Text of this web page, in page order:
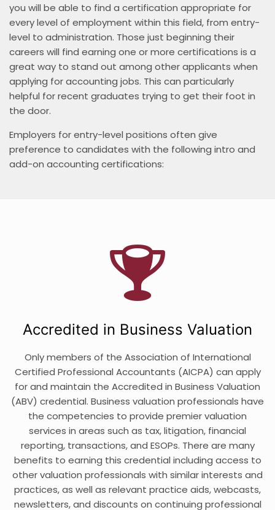
you will be able to find a certification appropriate for
every level of employment within this field, from entry-
level to administration. Those just beginning their
careers will find earning one or more certifications is a
great way to stand out among other applicants when
applying for accounting jobs. This can particularly
helpful for recent graduates trying to get their foot in
the door.
Employers for entry-level positions often give
preference to candidates with the following intro and
add-on accounting certifications:
Accredited in Business Valuation
Only members of the Association of International
Certified Professional Accountants (AICPA) can apply
for and maintain the Accredited in Business Valuation
(ABV) credential. Business valuation professionals have
the competencies to provide premier valuation
services in areas such as tax, litigation, financial
reporting, transactions, and ESOPs. There are many
benefits to earning this credential including access to
other valuation professionals with similar interests and
practices, as well as relevant practice aids, webcasts,
newsletters, and discounts on continuing professional